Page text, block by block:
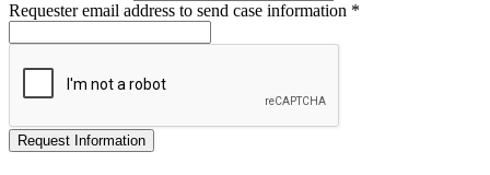
Requester email address to send case information *
Request Information